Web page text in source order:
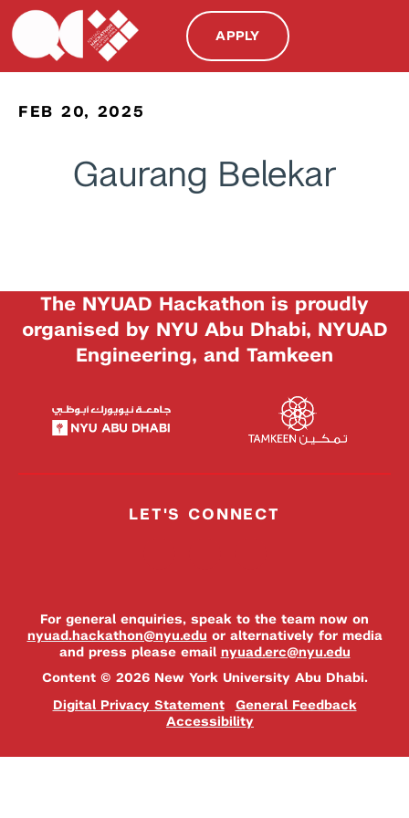
APPLY
FEB 20, 2025
Gaurang Belekar
The NYUAD Hackathon is proudly
organised by NYU Abu Dhabi, NYUAD
Engineering, and Tamkeen
LET'S CONNECT
For general enquiries, speak to the team now on
nyuad.hackathon@nyu.edu or alternatively for media
and press please email nyuad.erc@nyu.edu
Content © 2026 New York University Abu Dhabi.
Digital Privacy Statement
General Feedback
Accessibility